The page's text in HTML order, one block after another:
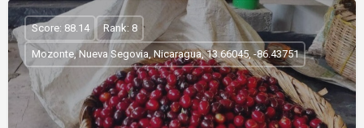
Score: 88.14 Rank: 8
Mozonte, Nueva Segovia, Nicaragua, 13.66045, -86.43751